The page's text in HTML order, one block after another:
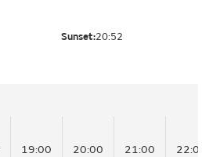
Sunset:20:52
19:00 20:00 21:00